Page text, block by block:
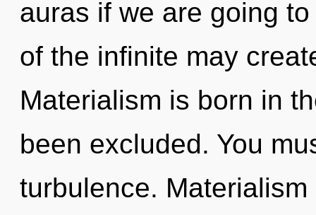
auras if we are going
of the infinite may
Materialism is born in
been excluded. You
turbulence.